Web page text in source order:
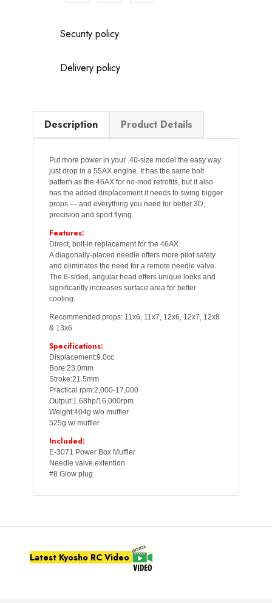
Security policy
Delivery policy
Description Product Details
Put more power in your .40-size model the easy way:
just drop in a 55AX engine. It has the same bolt
pattern as the 46AX for no-mod retrofits, but it also
has the added displacement it needs to swing bigger
props — and everything you need for better 3D,
precision and sport flying.
Features:
Direct, bolt-in replacement for the 46AX.
A diagonally-placed needle offers more pilot safety
and eliminates the need for a remote needle valve.
The 6-sided, angular head offers unique looks and
significantly increases surface area for better
cooling.
Recommended props: 11x6, 11x7, 12x6, 12x7, 12x8
& 13x6
Specifications:
Displacement:9.0cc
Bore:23.0mm
Stroke:21.5mm
Practical rpm:2,000-17,000
Output:1.68hp/16,000rpm
Weight:404g w/o muffler
525g w/ muffler
Included:
E-3071 Power Box Muffler
Needle valve extention
#8 Glow plug
Latest Kyosho RC Video